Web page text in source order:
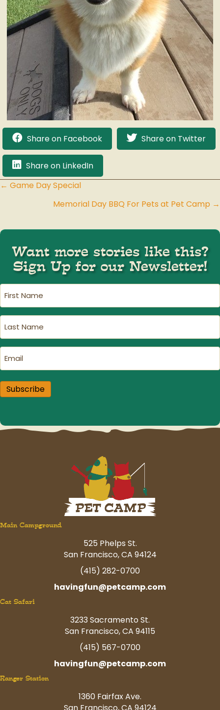
Share on Facebook Share on Twitter
Share on LinkedIn
Posts
navigation
← Game Day Special
Memorial Day BBQ For Pets at Pet Camp →
Want more stories like this?
Sign Up for our Newsletter!
First
Name (Required)
Last
Name(Required)
Email
Subscribe
Main Campground
525 Phelps St.
San Francisco, CA 94124
(415) 282-0700
havingfun@petcamp.com
Cat Safari
3233 Sacramento St.
San Francisco, CA 94115
(415) 567-0700
havingfun@petcamp.com
Ranger Station
1360 Fairfax Ave.
San Francisco, CA 94124